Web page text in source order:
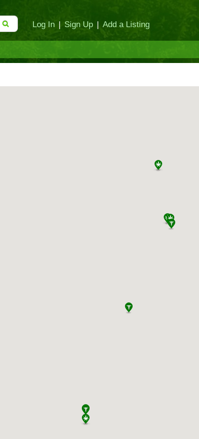
Log In | Sign Up | Add a Listing